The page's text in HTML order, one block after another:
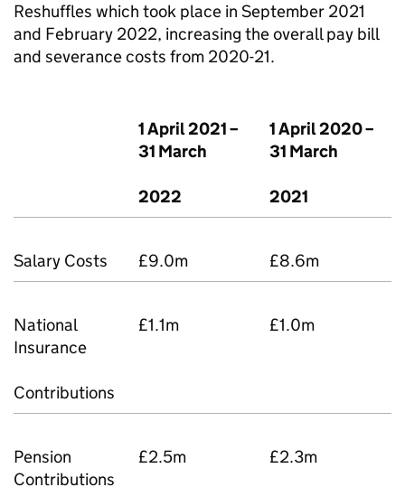
Reshuﬄes which took place in September 2021
and February 2022, increasing the overall pay bill
and severance costs from 2020-21.
1 April 2021 –
31 March
2022
1 April 2020 –
31 March
2021
Salary Costs £9.0m £8.6m
National
Insurance
Contributions
£1.1m £1.0m
Pension
Contributions
£2.5m £2.3m